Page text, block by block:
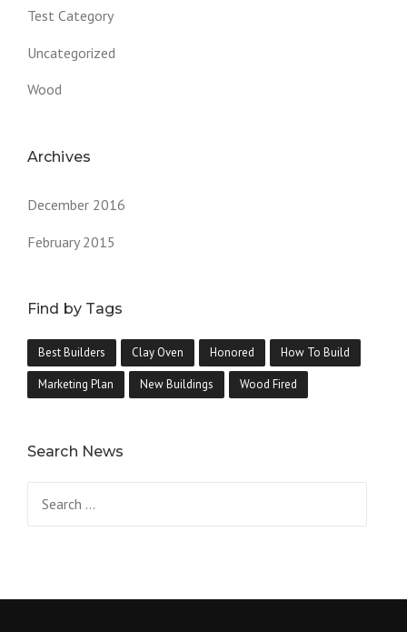
Test Category
Uncategorized
Wood
Archives
December 2016
February 2015
Find by Tags
Best Builders Clay Oven Honored How To Build
Marketing Plan New Buildings Wood Fired
Search News